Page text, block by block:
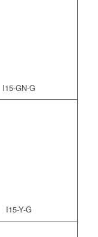
I15-GN-G
I15-Y-G